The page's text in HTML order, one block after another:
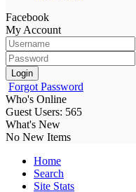
Facebook
My Account
Login
Forgot Password
Who's Online
Guest Users: 565
What's New
No New Items
Home
Search
Site Stats